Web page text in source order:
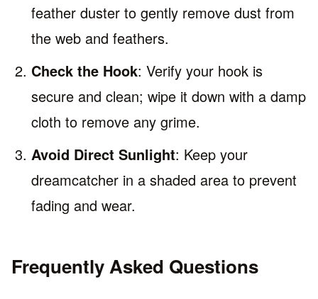
feather duster to gently remove dust from
the web and feathers.
Check the Hook: Verify your hook is
secure and clean; wipe it down with a damp
cloth to remove any grime.
Avoid Direct Sunlight: Keep your
dreamcatcher in a shaded area to prevent
fading and wear.
Frequently Asked Questions